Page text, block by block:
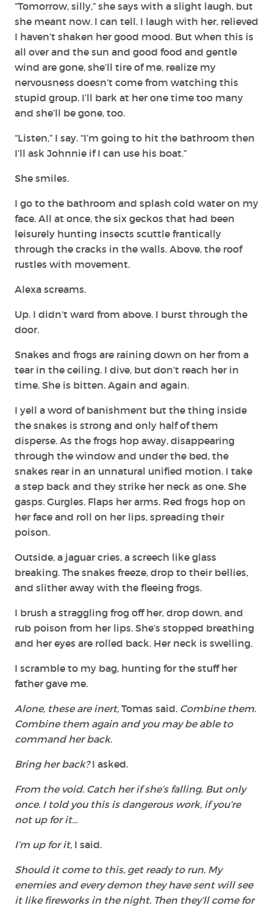
“Tomorrow, silly,” she says with a slight laugh, but
she meant now. I can tell. I laugh with her, relieved
I haven’t shaken her good mood. But when this is
all over and the sun and good food and gentle
wind are gone, she’ll tire of me, realize my
nervousness doesn’t come from watching this
stupid group. I’ll bark at her one time too many
and she’ll be gone, too.
“Listen,” I say. “I’m going to hit the bathroom then
I’ll ask Johnnie if I can use his boat.”
She smiles.
I go to the bathroom and splash cold water on my
face. All at once, the six geckos that had been
leisurely hunting insects scuttle frantically
through the cracks in the walls. Above, the roof
rustles with movement.
Alexa screams.
Up. I didn’t ward from above. I burst through the
door.
Snakes and frogs are raining down on her from a
tear in the ceiling. I dive, but don’t reach her in
time. She is bitten. Again and again.
I yell a word of banishment but the thing inside
the snakes is strong and only half of them
disperse. As the frogs hop away, disappearing
through the window and under the bed, the
snakes rear in an unnatural unified motion. I take
a step back and they strike her neck as one. She
gasps. Gurgles. Flaps her arms. Red frogs hop on
her face and roll on her lips, spreading their
poison.
Outside, a jaguar cries, a screech like glass
breaking. The snakes freeze, drop to their bellies,
and slither away with the fleeing frogs.
I brush a straggling frog off her, drop down, and
rub poison from her lips. She’s stopped breathing
and her eyes are rolled back. Her neck is swelling.
I scramble to my bag, hunting for the stuff her
father gave me.
Alone, these are inert, Tomas said. Combine them.
Combine them again and you may be able to
command her back.
Bring her back?I asked.
From the void. Catch her if she’s falling. But only
once. I told you this is dangerous work, if you’re
not up for it…
I’m up for it, I said.
Should it come to this, get ready to run. My
enemies and every demon they have sent will see
it like fireworks in the night. Then they’ll come for